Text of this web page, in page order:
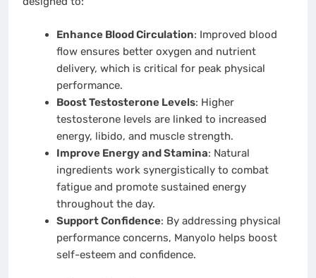
Enhance Blood Circulation: Improved blood
flow ensures better oxygen and nutrient
delivery, which is critical for peak physical
performance.
Boost Testosterone Levels: Higher
testosterone levels are linked to increased
energy, libido, and muscle strength.
Improve Energy and Stamina: Natural
ingredients work synergistically to combat
fatigue and promote sustained energy
throughout the day.
Support Confidence: By addressing physical
performance concerns, Manyolo helps boost
self-esteem and confidence.